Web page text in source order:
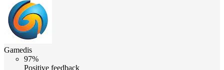
Gamedis
97%
Positive feedback